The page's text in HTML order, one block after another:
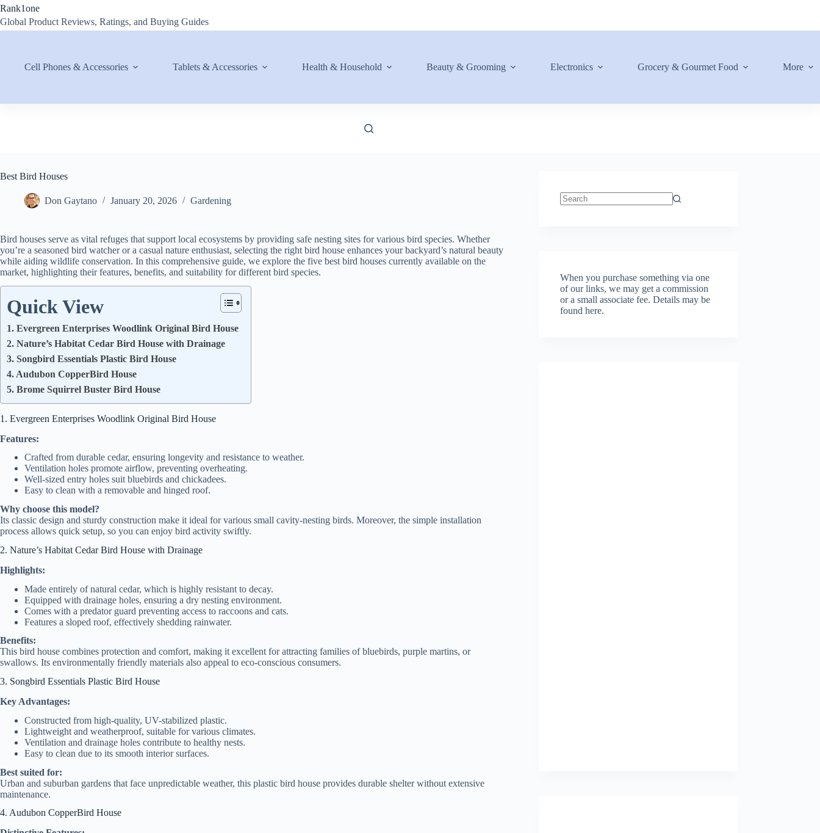
Skip
content
Rank1one
Global Product Reviews, Ratings, and Buying Guides
Cell Phones & Accessories Tablets & Accessories Health & Household Beauty & Grooming Electronics Grocery & Gourmet Food More
Best Bird Houses
Don Gaytano January 20, 2026 Gardening
Bird houses serve as vital refuges that support local ecosystems by providing safe nesting sites for various bird species. Whether
you’re a seasoned bird watcher or a casual nature enthusiast, selecting the right bird house enhances your backyard’s natural beauty
while aiding wildlife conservation. In this comprehensive guide, we explore the five best bird houses currently available on the
market, highlighting their features, benefits, and suitability for different bird species.
Quick View
1. Evergreen Enterprises Woodlink Original Bird House
2. Nature’s Habitat Cedar Bird House with Drainage
3. Songbird Essentials Plastic Bird House
4. Audubon CopperBird House
5. Brome Squirrel Buster Bird House
1. Evergreen Enterprises Woodlink Original Bird House
Features:
Crafted from durable cedar, ensuring longevity and resistance to weather.
Ventilation holes promote airflow, preventing overheating.
Well-sized entry holes suit bluebirds and chickadees.
Easy to clean with a removable and hinged roof.
Why choose this model?
Its classic design and sturdy construction make it ideal for various small cavity-nesting birds. Moreover, the simple installation
process allows quick setup, so you can enjoy bird activity swiftly.
2. Nature’s Habitat Cedar Bird House with Drainage
Highlights:
Made entirely of natural cedar, which is highly resistant to decay.
Equipped with drainage holes, ensuring a dry nesting environment.
Comes with a predator guard preventing access to raccoons and cats.
Features a sloped roof, effectively shedding rainwater.
Benefits:
This bird house combines protection and comfort, making it excellent for attracting families of bluebirds, purple martins, or
swallows. Its environmentally friendly materials also appeal to eco-conscious consumers.
3. Songbird Essentials Plastic Bird House
Key Advantages:
Constructed from high-quality, UV-stabilized plastic.
Lightweight and weatherproof, suitable for various climates.
Ventilation and drainage holes contribute to healthy nests.
Easy to clean due to its smooth interior surfaces.
Best suited for:
Urban and suburban gardens that face unpredictable weather, this plastic bird house provides durable shelter without extensive
maintenance.
4. Audubon CopperBird House
When you purchase something via one
of our links, we may get a commission
or a small associate fee.Details may be
found here.